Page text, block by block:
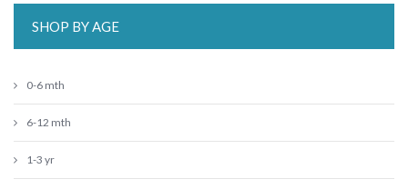
SHOP BY AGE
0-6 mth
6-12 mth
1-3 yr